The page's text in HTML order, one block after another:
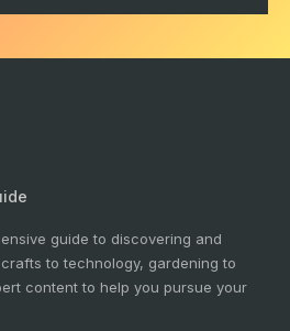
guide to discovering and
to technology, gardening to
content to help you pursue your